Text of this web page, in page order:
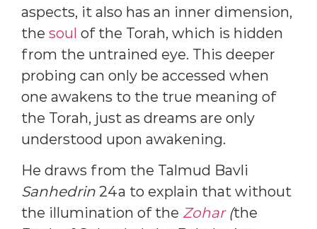
aspects, it also has an inner dimension,
the soul of the Torah, which is hidden
from the untrained eye. This deeper
probing can only be accessed when
one awakens to the true meaning of
the Torah, just as dreams are only
understood upon awakening.
He draws from the Talmud Bavli
Sanhedrin 24a to explain that without
the illumination of the Zohar(the